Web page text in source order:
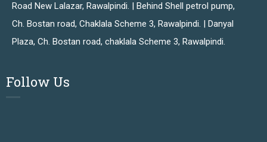
Road New Lalazar, Rawalpindi. | Behind Shell petrol pump,
Ch. Bostan road, Chaklala Scheme 3, Rawalpindi. | Danyal
Plaza, Ch. Bostan road, chaklala Scheme 3, Rawalpindi.
Follow Us